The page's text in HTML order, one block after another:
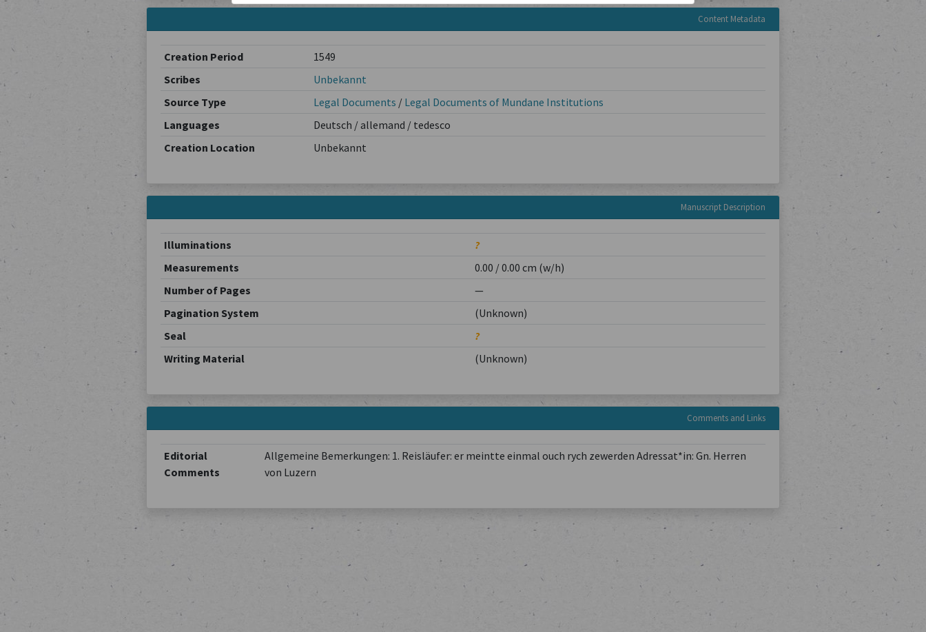
Content Metadata
Creation Period
1549
Scribes
Unbekannt
Source Type
Legal Documents / Legal Documents of Mundane Institutions
Languages
Deutsch / allemand / tedesco
Creation Location
Unbekannt
Manuscript Description
Illuminations
?
Measurements
0.00 / 0.00 cm (w/h)
Number of Pages
—
Pagination System
(Unknown)
Seal
?
Writing Material
(Unknown)
Comments and Links
Editorial
Comments
Allgemeine Bemerkungen: 1. Reisläufer: er meintte einmal ouch rych zewerden Adressat*in: Gn. Herren
von Luzern